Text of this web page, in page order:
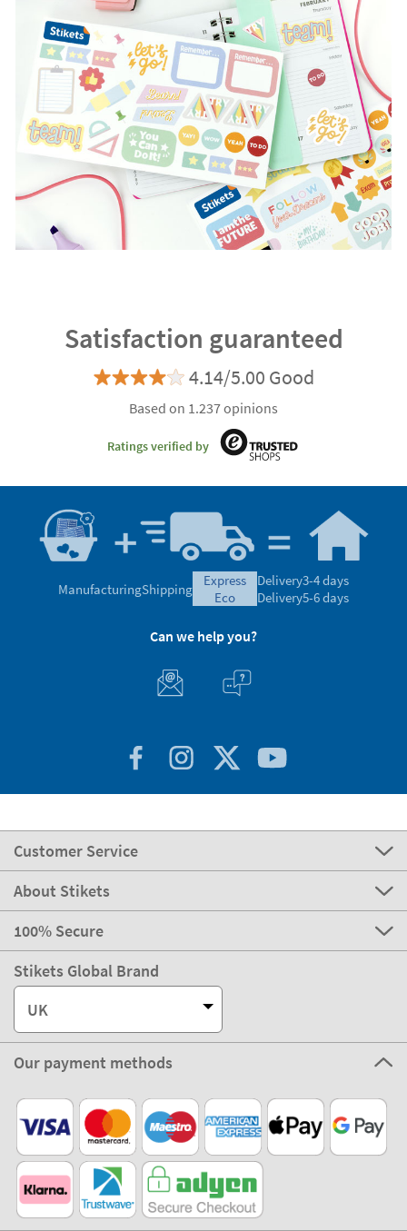
Satisfaction guaranteed
4.14/5.00 Good
Based on 1.237 opinions
Ratings verified by
ManufacturingShipping
express
eco
Delivery3-4 days
Delivery5-6 days
Can we help you?
Customer Service
About Stikets
100% Secure
Stikets Global Brand
UK
Our payment methods